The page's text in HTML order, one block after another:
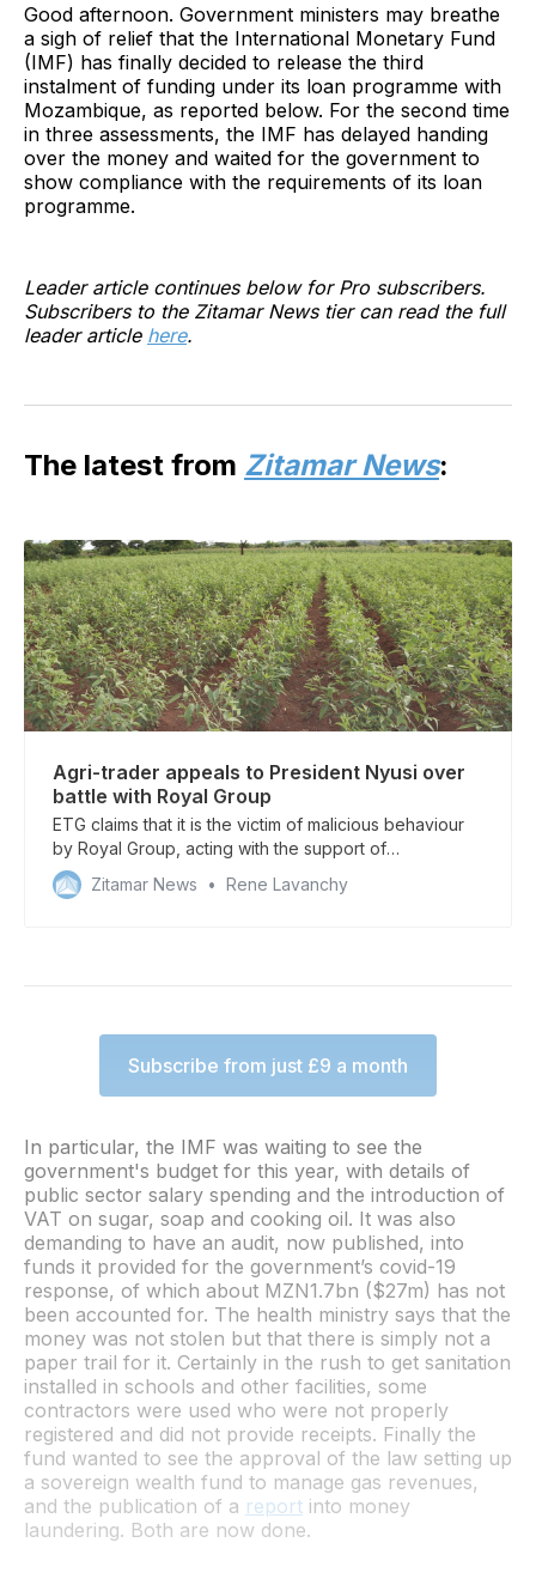
Good afternoon. Government ministers may breathe
a sigh of relief that the International Monetary Fund
(IMF) has finally decided to release the third
instalment of funding under its loan programme with
Mozambique, as reported below. For the second time
in three assessments, the IMF has delayed handing
over the money and waited for the government to
show compliance with the requirements of its loan
programme.
Leader article continues below for Pro subscribers.
Subscribers to the Zitamar News tier can read the full
leader article here.
The latest from Zitamar News:
Agri-trader appeals to President Nyusi over
battle with Royal Group
ETG claims that it is the victim of malicious behaviour
by Royal Group, acting with the support of
“unscrupulous” local officials
Zitamar News Rene Lavanchy
Subscribe from just £9 a month
In particular, the IMF was waiting to see the
government's budget for this year, with details of
public sector salary spending and the introduction of
VAT on sugar, soap and cooking oil. It was also
demanding to have an audit, now published, into
funds it provided for the government’s covid-19
response, of which about MZN1.7bn ($27m) has not
been accounted for. The health ministry says that the
money was not stolen but that there is simply not a
paper trail for it. Certainly in the rush to get sanitation
installed in schools and other facilities, some
contractors were used who were not properly
registered and did not provide receipts. Finally the
fund wanted to see the approval of the law setting up
a sovereign wealth fund to manage gas revenues,
and the publication of a report into money
laundering. Both are now done.